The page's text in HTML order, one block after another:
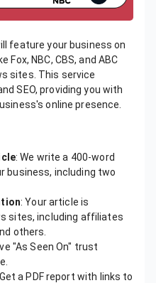
feature your business on
NBC, CBS, and ABC
sites. This service
SEO, providing you with
online presence.
: We write a 400-word
business, including two
: Your article is
sites, including affiliates
others.
"As Seen On" trust
a PDF report with links to